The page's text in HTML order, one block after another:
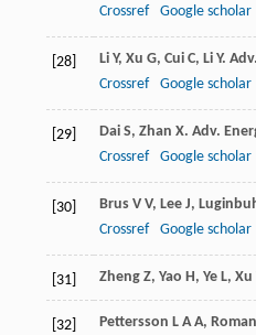
Crossref
Google scholar
[28] Li Y, Xu G, Cui C, Li Y.
Crossref
Google scholar
[29] Dai S, Zhan X. Adv.
Crossref
Google scholar
[30] Brus V V, Lee J,
Crossref
Google scholar
[31] Zheng Z, Yao H, Ye L, Xu
[32] Pettersson L A A, Roman